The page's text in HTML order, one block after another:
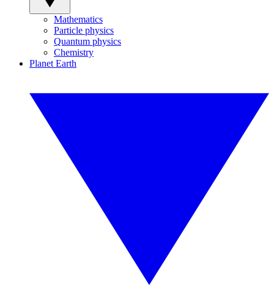
Mathematics
Particle physics
Quantum physics
Chemistry
Planet Earth